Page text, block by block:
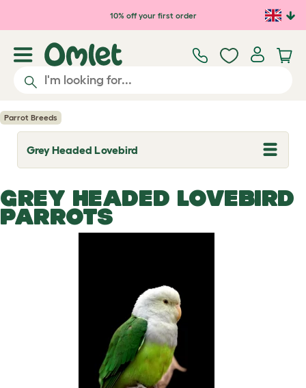
Skip to main content10% off your first order
Parrot Breeds
Grey Headed Lovebird
T
o
l
e
d
GREY HEADED LOVEBIRD
PARROTS